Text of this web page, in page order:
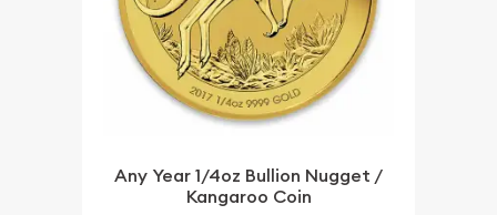
Any Year 1/4oz Bullion Nugget /
Kangaroo Coin